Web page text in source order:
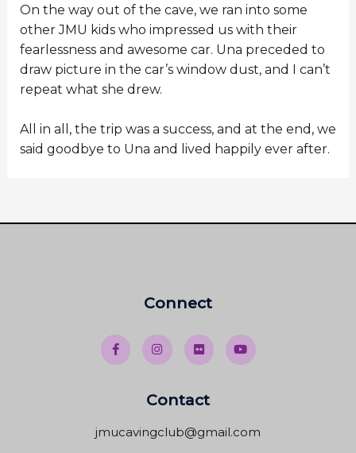
On the way out of the cave, we ran into some
other JMU kids who impressed us with their
fearlessness and awesome car. Una preceded to
draw picture in the car’s window dust, and I can’t
repeat what she drew.
All in all, the trip was a success, and at the end, we
said goodbye to Una and lived happily ever after.
Connect
Contact
jmucavingclub@gmail.com